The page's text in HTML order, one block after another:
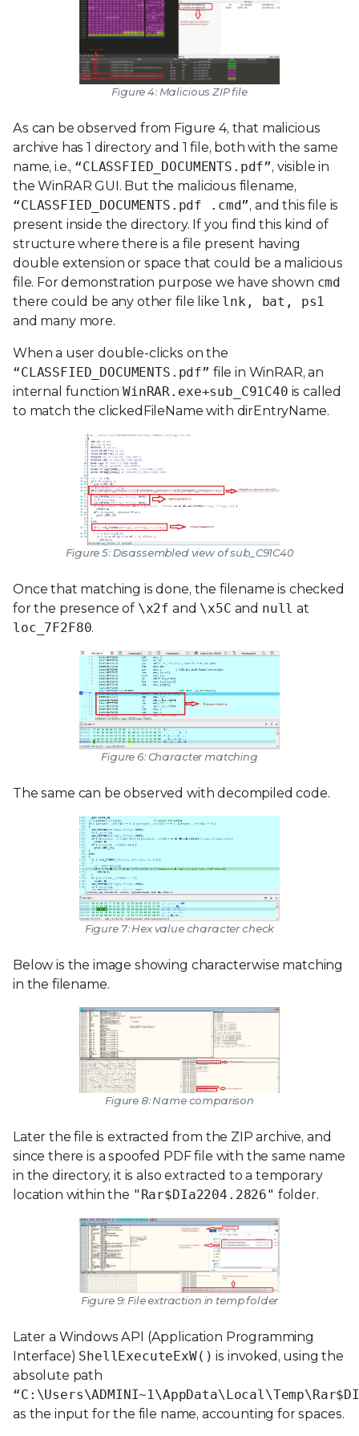
Figure 4: Malicious ZIP file
As can be observed from Figure 4, that malicious
archive has 1 directory and 1 file, both with the same
name, i.e., “CLASSFIED_DOCUMENTS.pdf”, visible in
the WinRAR GUI. But the malicious filename,
“CLASSFIED_DOCUMENTS.pdf .cmd”, and this file is
present inside the directory. If you find this kind of
structure where there is a file present having
double extension or space that could be a malicious
file. For demonstration purpose we have shown cmd
there could be any other file like lnk, bat, ps1
and many more.
When a user double-clicks on the
“CLASSFIED_DOCUMENTS.pdf” file in WinRAR, an
internal functionWinRAR.exe+sub_C91C40 is called
to match the clickedFileName with dirEntryName.
Figure 5: Disassembled view of sub_C91C40
Once that matching is done, the filename is checked
for the presence of \x2f and \x5C and null at
loc_7F2F80.
Figure 6: Character matching
The same can be observed with decompiled code.
Figure 7: Hex value character check
Below is the image showing characterwise matching
in the filename.
Figure 8: Name comparison
Later the file is extracted from the ZIP archive, and
since there is a spoofed PDF file with the same name
in the directory, it is also extracted to a temporary
location within the "Rar$DIa2204.2826" folder.
Figure 9: File extraction in temp folder
Later a Windows API (Application Programming
Interface) ShellExecuteExW() is invoked, using the
absolute path
as the input for the file name, accounting for spaces.